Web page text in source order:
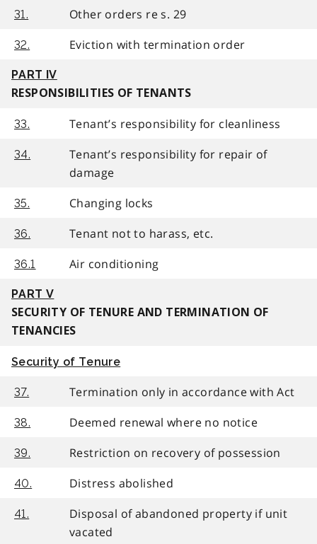
31. Other orders re s. 29
32. Eviction with termination order
PART IV
RESPONSIBILITIES OF TENANTS
33. Tenant’s responsibility for cleanliness
34.
Tenant’s responsibility for repair of
damage
35. Changing locks
36. Tenant not to harass, etc.
36.1 Air conditioning
PART V
SECURITY OF TENURE AND TERMINATION OF
TENANCIES
Security of Tenure
37. Termination only in accordance with Act
38. Deemed renewal where no notice
39. Restriction on recovery of possession
40. Distress abolished
41.
Disposal of abandoned property if unit
vacated